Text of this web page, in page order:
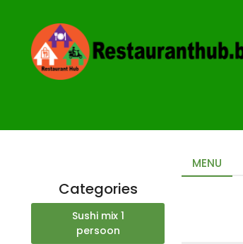
Categories
Sushi mix 1
persoon
MENU